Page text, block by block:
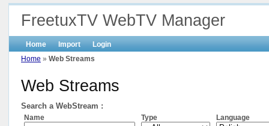
FreetuxTV WebTV Manager
Home Import
Login
Home » Web Streams
Web Streams
Search a WebStream :
Name Type Language